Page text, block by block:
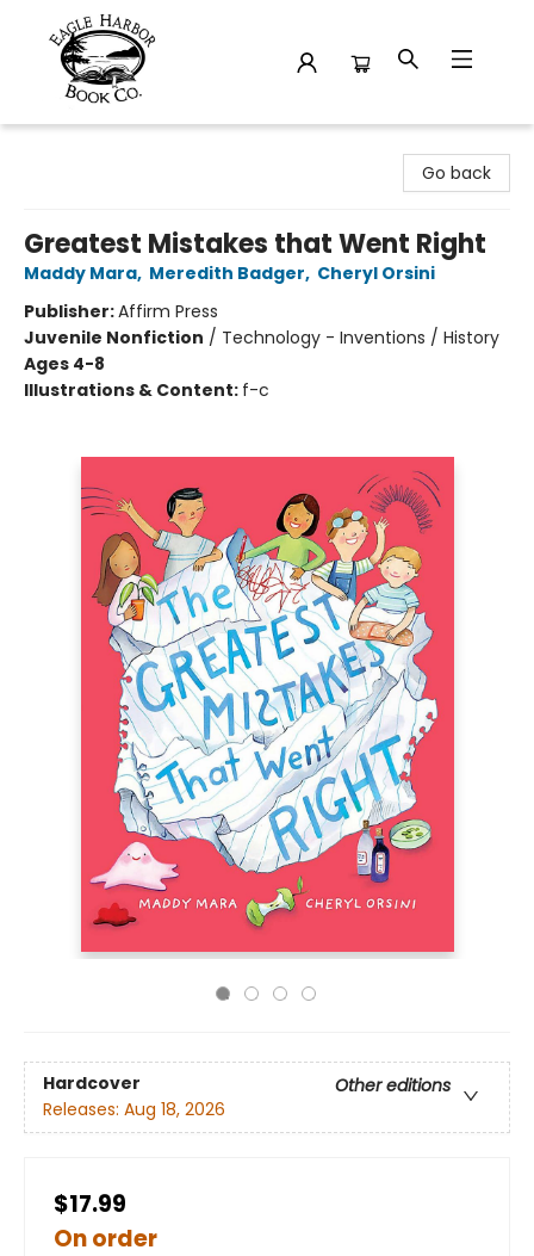
Go back
Greatest Mistakes that Went Right
Maddy Mara, Meredith Badger, Cheryl Orsini
Publisher:Affirm Press
Juvenile Nonfiction / Technology - Inventions / History
Ages 4-8
Illustrations & Content: f-c
Hardcover
Other editions
Releases: Aug 18, 2026
$17.99
On order